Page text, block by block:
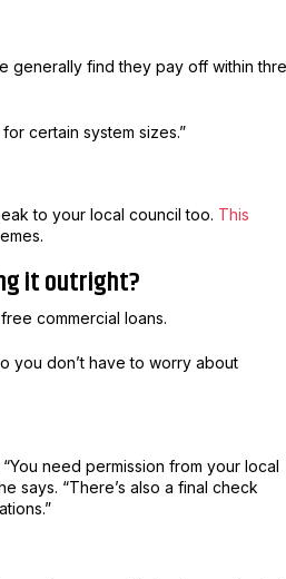
generally find they pay off within
certain system sizes.”
to your local council too. This
it outright?
commercial loans.
you don’t have to worry about
need permission from your local
says. “There’s also a final check